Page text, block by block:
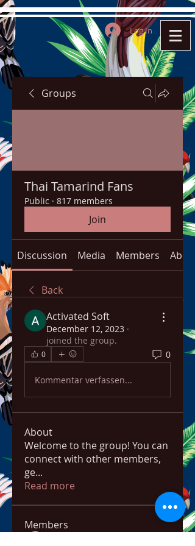
Log In
Groups
Thai Tamarind Fans
Public · 817 members
Join
Discussion Media Members About
Back
Activated Soft
December 12, 2023 ·
joined the group.
0 0
Kommentar verfassen...
About
Welcome to the group! You can
connect with other members,
ge...
Read more
Members